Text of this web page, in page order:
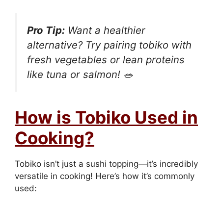
Pro Tip: Want a healthier
alternative? Try pairing tobiko with
fresh vegetables or lean proteins
like tuna or salmon! 🥗
How is Tobiko Used in
Cooking?
Tobiko isn’t just a sushi topping—it’s incredibly
versatile in cooking! Here’s how it’s commonly
used: